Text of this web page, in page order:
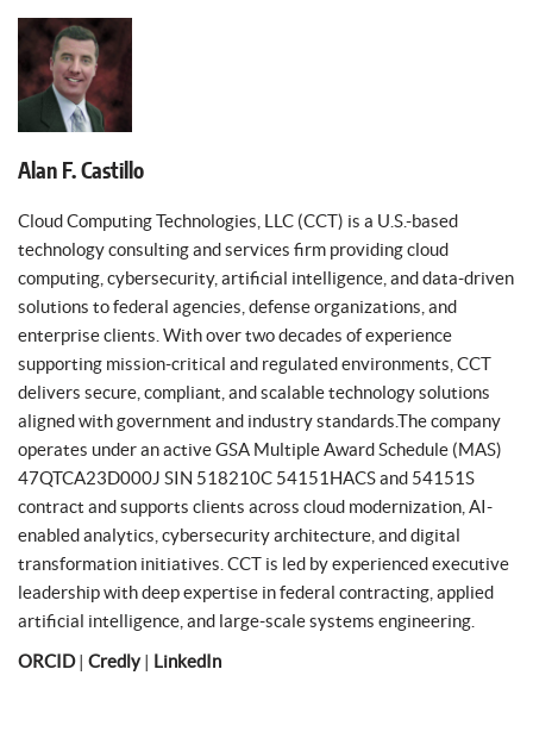
Alan F. Castillo
Cloud Computing Technologies, LLC (CCT) is a U.S.-based
technology consulting and services firm providing cloud
computing, cybersecurity, artificial intelligence, and data-driven
solutions to federal agencies, defense organizations, and
enterprise clients. With over two decades of experience
supporting mission-critical and regulated environments, CCT
delivers secure, compliant, and scalable technology solutions
aligned with government and industry standards.The company
operates under an active GSA Multiple Award Schedule (MAS)
47QTCA23D000J SIN 518210C 54151HACS and 54151S
contract and supports clients across cloud modernization, AI-
enabled analytics, cybersecurity architecture, and digital
transformation initiatives. CCT is led by experienced executive
leadership with deep expertise in federal contracting, applied
artificial intelligence, and large-scale systems engineering.
ORCID| Credly| LinkedIn